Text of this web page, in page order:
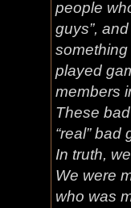
people
guys”,
played
members
These
“real” bad
In truth,
We were
who was